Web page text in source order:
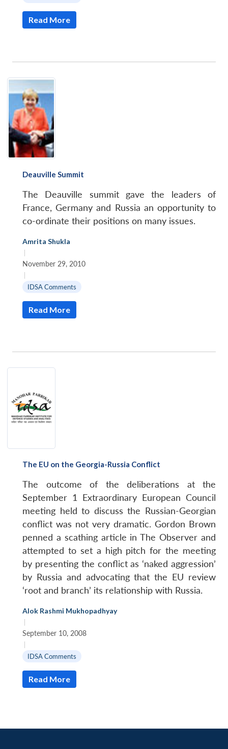
Read More
Deauville Summit
The Deauville summit gave the leaders of
France, Germany and Russia an opportunity to
co-ordinate their positions on many issues.
Amrita Shukla
|
November 29, 2010
|
IDSA Comments
Read More
The EU on the Georgia-Russia Conflict
The outcome of the deliberations at the
September 1 Extraordinary European Council
meeting held to discuss the Russian-Georgian
conflict was not very dramatic. Gordon Brown
penned a scathing article in The Observer and
attempted to set a high pitch for the meeting
by presenting the conflict as ‘naked aggression’
by Russia and advocating that the EU review
‘root and branch’ its relationship with Russia.
Alok Rashmi Mukhopadhyay
|
September 10, 2008
|
IDSA Comments
Read More